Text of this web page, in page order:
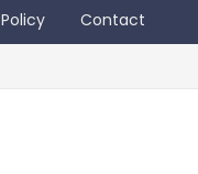
Policy Contact